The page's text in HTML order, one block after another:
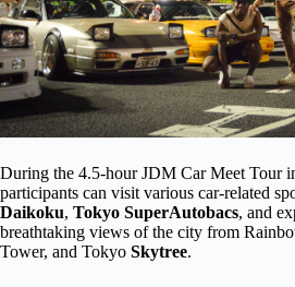
During the 4.5-hour JDM Car Meet Tour
participants can visit various car-related
Daikoku, Tokyo SuperAutobacs, and
breathtaking views of the city from
Tower, and Tokyo Skytree.